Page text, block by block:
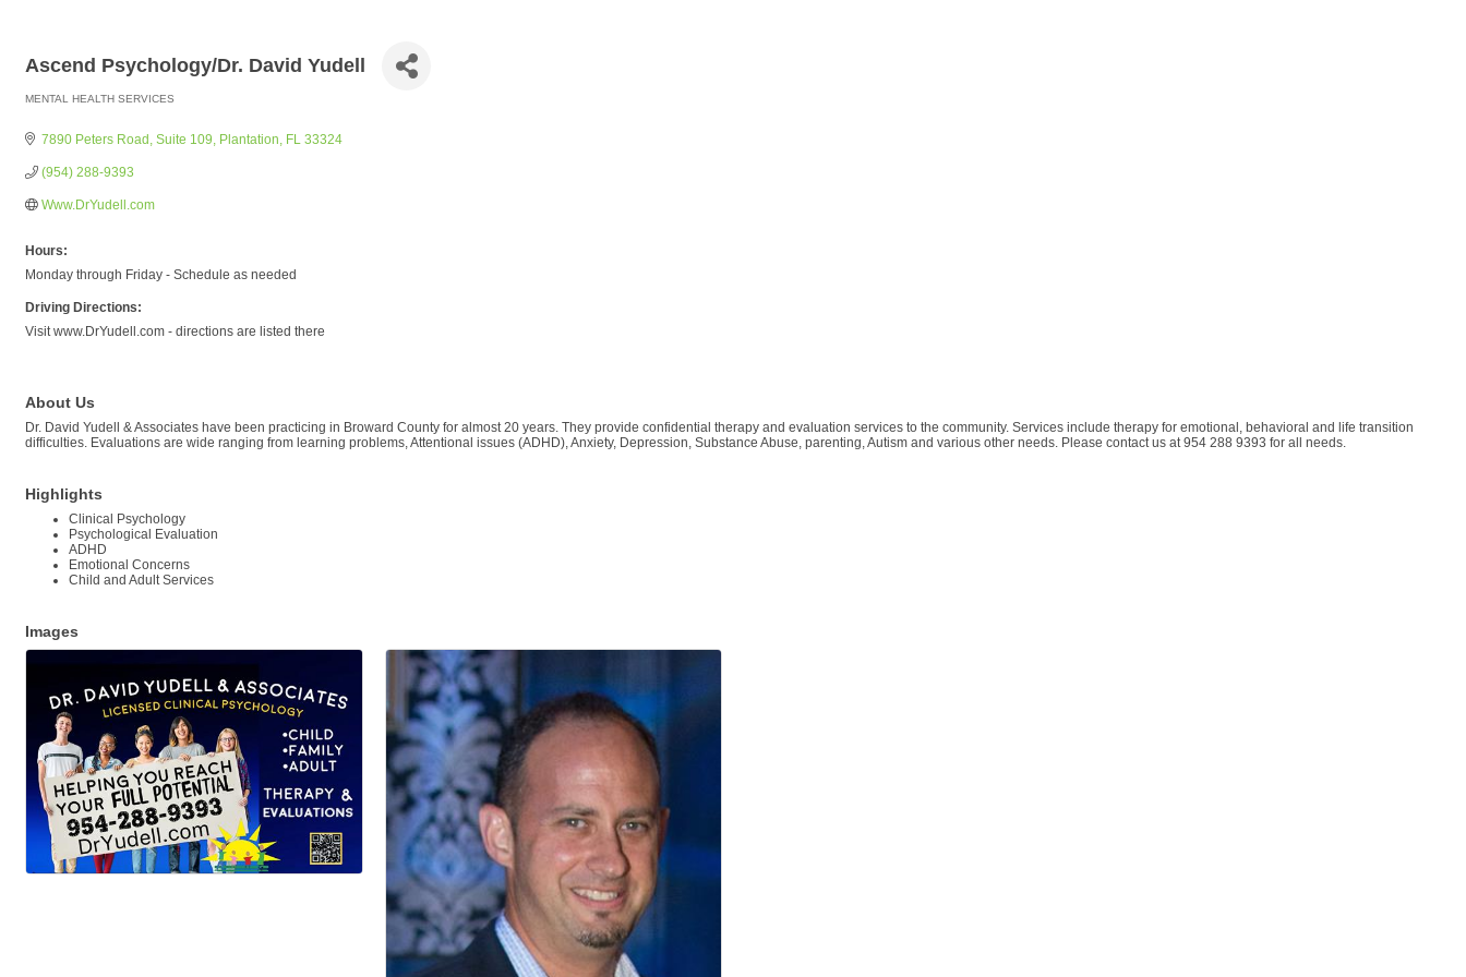
Ascend Psychology/Dr. David Yudell
MENTAL HEALTH SERVICES
7890 Peters Road Suite 109 Plantation FL 33324
(954) 288-9393
Www.DrYudell.com
Hours:
Monday through Friday - Schedule as needed
Driving Directions:
Visit www.DrYudell.com - directions are listed there
About Us
Dr. David Yudell & Associates have been practicing in Broward County for almost 20 years. They provide confidential therapy and evaluation services to the community. Services include therapy for emotional, behavioral and life transition
difficulties. Evaluations are wide ranging from learning problems, Attentional issues (ADHD), Anxiety, Depression, Substance Abuse, parenting, Autism and various other needs. Please contact us at 954 288 9393 for all needs.
Highlights
Clinical Psychology
Psychological Evaluation
ADHD
Emotional Concerns
Child and Adult Services
Images